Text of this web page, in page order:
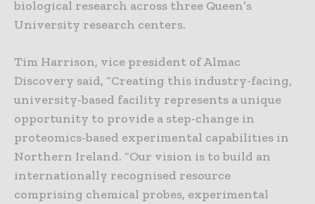
biological research across three Queen’s
University research centers.
Tim Harrison, vice president of Almac
Discovery said, “Creating this industry-facing,
university-based facility represents a unique
opportunity to provide a step-change in
proteomics-based experimental capabilities in
Northern Ireland. “Our vision is to build an
internationally recognised resource
comprising chemical probes, experimental